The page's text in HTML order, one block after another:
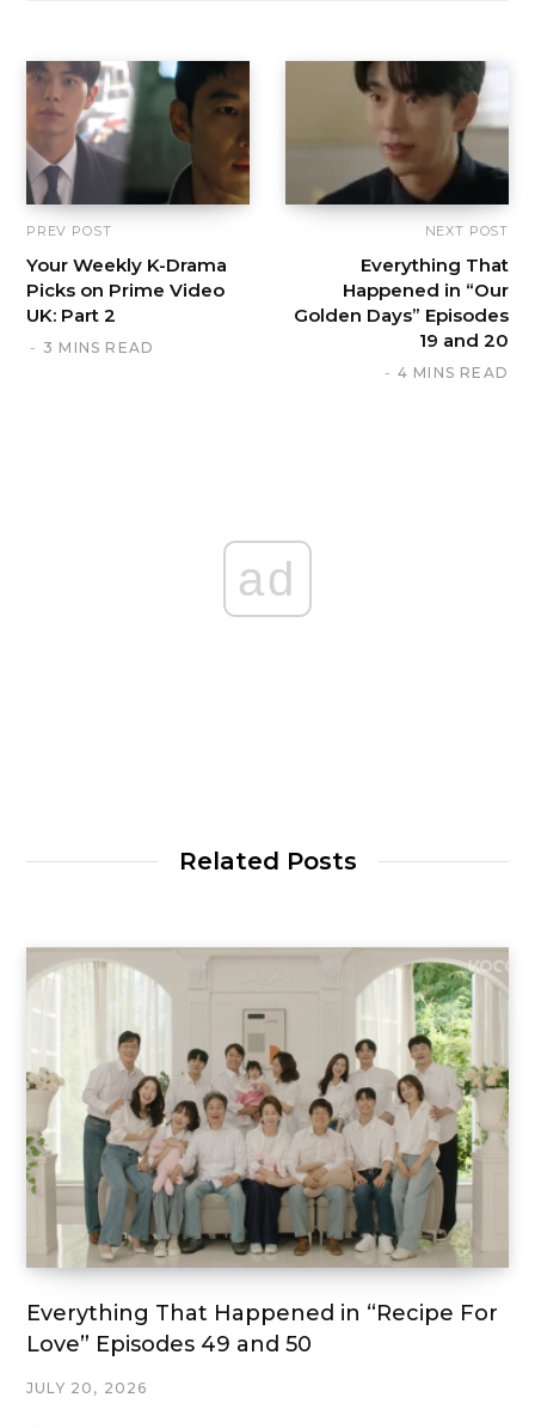
PREV POST
Your Weekly K-Drama
Picks on Prime Video
UK: Part 2
3 MINS READ
NEXT POST
Everything That
Happened in “Our
Golden Days” Episodes
19 and 20
4 MINS READ
ad
Related Posts
Everything That Happened in “Recipe For
Love” Episodes 49 and 50
JULY 20, 2026